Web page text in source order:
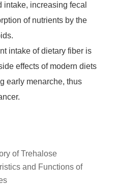
intake, increasing fecal
of nutrients by the
intake of dietary fiber is
effects of modern diets
early menarche, thus
of Trehalose
and Functions of